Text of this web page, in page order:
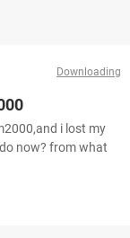
Downloading
i lost my
now? from what